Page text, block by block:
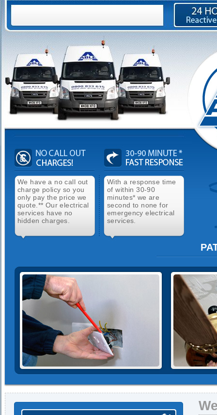
We have a no call out
charge policy so you
only pay the price we
quote.** Our electrical
services have no
hidden charges.
With a response time
of within 30-90
minutes* we are
second to none for
emergency electrical
services.